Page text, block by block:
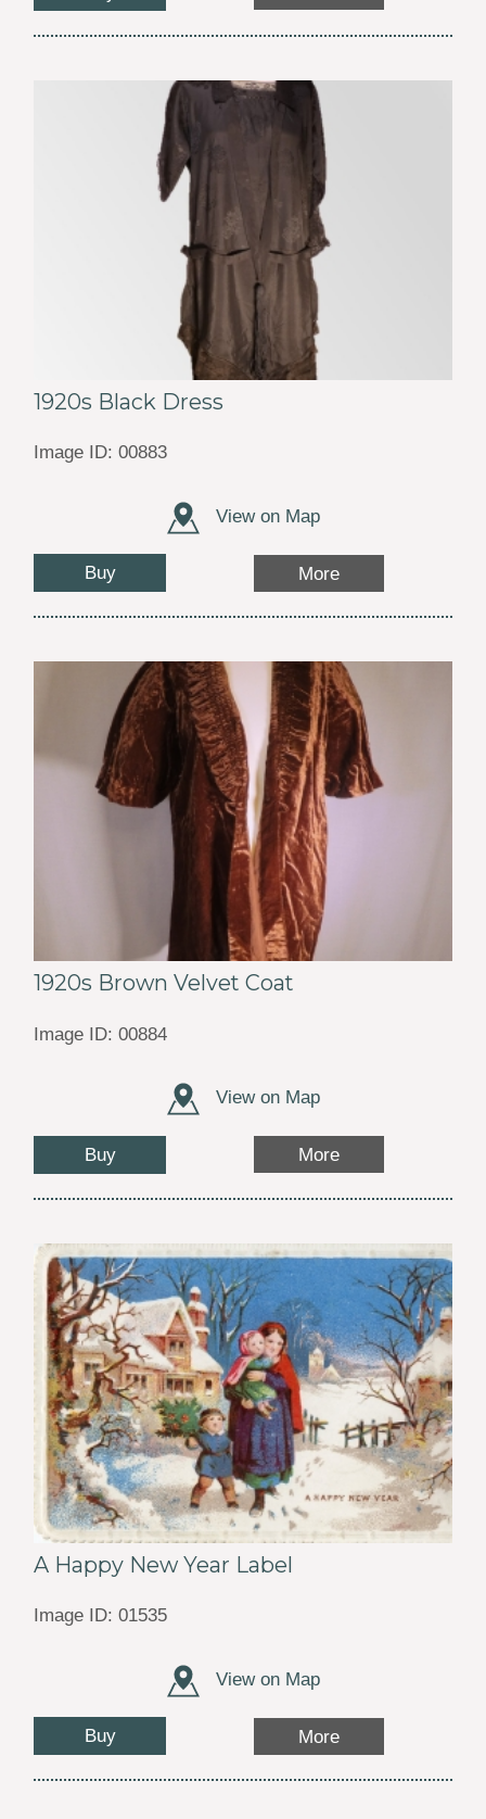
1920s Black Dress
Image ID: 00883
View on Map
Buy More
1920s Brown Velvet Coat
Image ID: 00884
View on Map
Buy More
A Happy New Year Label
Image ID: 01535
View on Map
Buy More